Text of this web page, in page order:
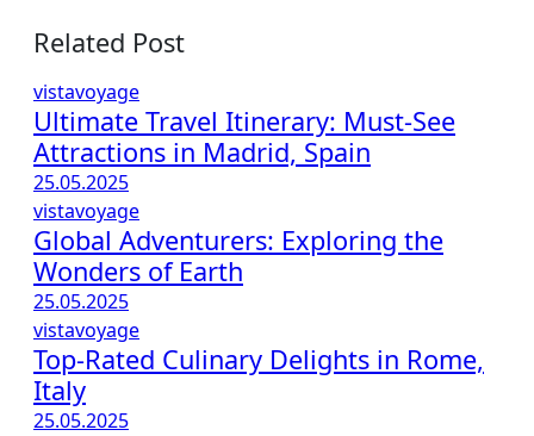
Related Post
vistavoyage
Ultimate Travel Itinerary: Must-See
Attractions in Madrid, Spain
25.05.2025
vistavoyage
Global Adventurers: Exploring the
Wonders of Earth
25.05.2025
vistavoyage
Top-Rated Culinary Delights in Rome,
Italy
25.05.2025